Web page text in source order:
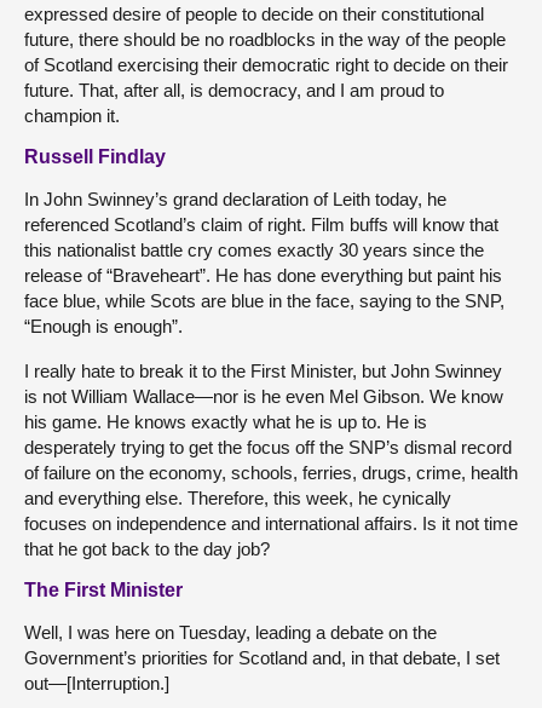
expressed desire of people to decide on their constitutional
future, there should be no roadblocks in the way of the people
of Scotland exercising their democratic right to decide on their
future. That, after all, is democracy, and I am proud to
champion it.
Russell Findlay
In John Swinney’s grand declaration of Leith today, he
referenced Scotland’s claim of right. Film buffs will know that
this nationalist battle cry comes exactly 30 years since the
release of “Braveheart”. He has done everything but paint his
face blue, while Scots are blue in the face, saying to the SNP,
“Enough is enough”.
I really hate to break it to the First Minister, but John Swinney
is not William Wallace—nor is he even Mel Gibson. We know
his game. He knows exactly what he is up to. He is
desperately trying to get the focus off the SNP’s dismal record
of failure on the economy, schools, ferries, drugs, crime, health
and everything else. Therefore, this week, he cynically
focuses on independence and international affairs. Is it not time
that he got back to the day job?
The First Minister
Well, I was here on Tuesday, leading a debate on the
Government’s priorities for Scotland and, in that debate, I set
out—[Interruption.]